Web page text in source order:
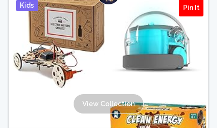
Kids Pin It
View Collection